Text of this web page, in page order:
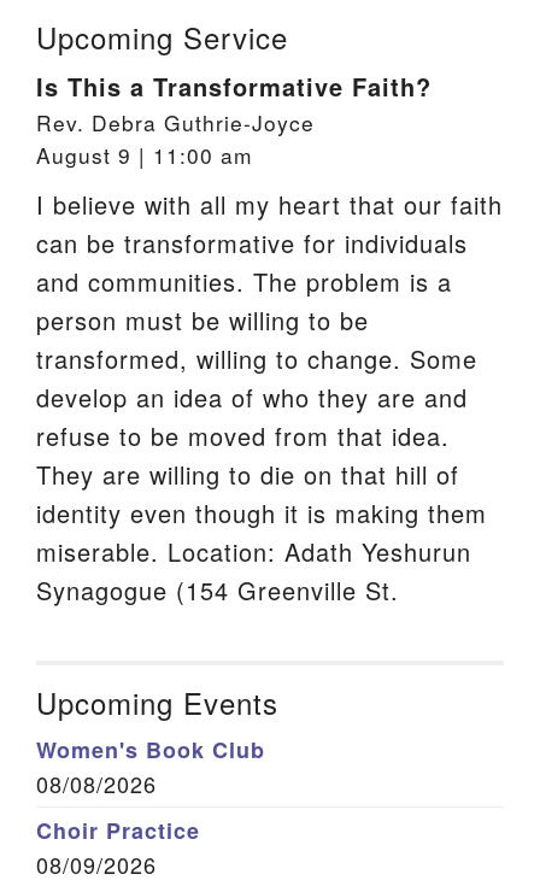
Upcoming Service
Is This a Transformative Faith?
Rev. Debra Guthrie-Joyce
August 9 | 11:00 am
I believe with all my heart that our faith
can be transformative for individuals
and communities. The problem is a
person must be willing to be
transformed, willing to change. Some
develop an idea of who they are and
refuse to be moved from that idea.
They are willing to die on that hill of
identity even though it is making them
miserable. Location: Adath Yeshurun
Synagogue (154 Greenville St.
Upcoming Events
Women's Book Club
08/08/2026
Choir Practice
08/09/2026